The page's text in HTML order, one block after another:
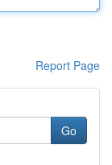
Report Page
Go